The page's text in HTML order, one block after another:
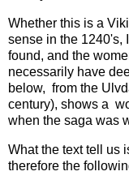
Whether this is a
sense in the 1240's,
found, and the
necessarily have
below, from the
century), shows a
when the saga was
What the text tell us
therefore the